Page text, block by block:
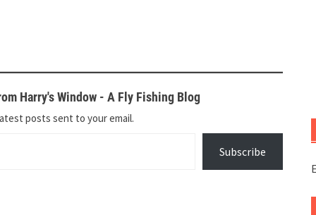
Harry's Window - A Fly Fishing Blog
posts sent to your email.
Subscribe